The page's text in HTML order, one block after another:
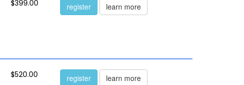
$399.00 register learn more
$520.00 register learn more